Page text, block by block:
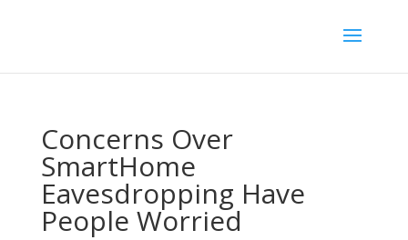
Concerns Over
SmartHome
Eavesdropping Have
People Worried